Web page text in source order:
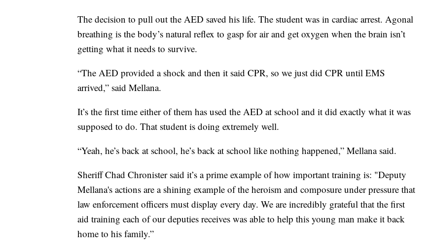
The decision to pull out the AED saved his life. The student was in cardiac arrest. Agonal
breathing is the body’s natural reflex to gasp for air and get oxygen when the brain isn’t
getting what it needs to survive.
“The AED provided a shock and then it said CPR, so we just did CPR until EMS
arrived,” said Mellana.
It’s the first time either of them has used the AED at school and it did exactly what it was
supposed to do. That student is doing extremely well.
“Yeah, he’s back at school, he’s back at school like nothing happened,” Mellana said.
Sheriff Chad Chronister said it’s a prime example of how important training is: "Deputy
Mellana's actions are a shining example of the heroism and composure under pressure that
law enforcement officers must display every day. We are incredibly grateful that the first
aid training each of our deputies receives was able to help this young man make it back
home to his family.”